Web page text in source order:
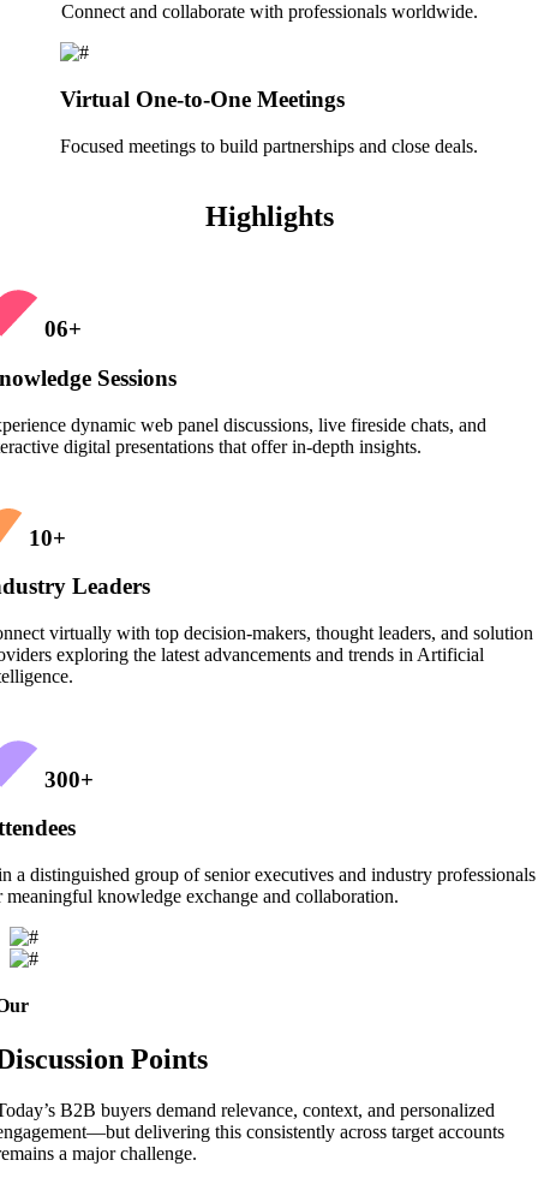
Connect and collaborate with professionals worldwide.
Virtual One-to-One Meetings
Focused meetings to build partnerships and close deals.
Highlights
06+
Sessions
dynamic web panel discussions, live fireside chats, and
digital presentations that offer in-depth insights.
10+
Leaders
virtually with top decision-makers, thought leaders, and solution
exploring the latest advancements and trends in Artificial
300+
a distinguished group of senior executives and industry professionals
meaningful knowledge exchange and collaboration.
Points
B2B buyers demand relevance, context, and personalized
delivering this consistently across target accounts
a major challenge.